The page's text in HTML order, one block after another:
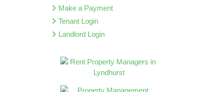
Make a Payment
Tenant Login
Landlord Login